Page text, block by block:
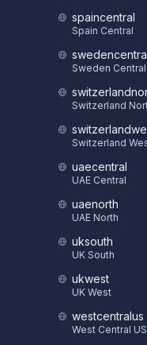
spaincentral
Spain Central
Sweden Central
Switzerland
Switzerland
uaecentral
UAE Central
uaenorth
UAE North
uksouth
UK South
ukwest
UK West
westcentralus
West Central US